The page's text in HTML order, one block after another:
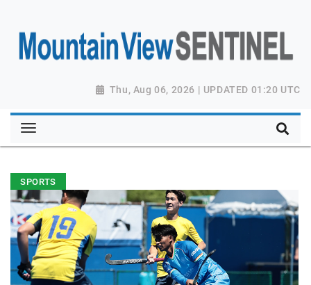
Thu, Aug 06, 2026 | UPDATED 01:20 UTC
SPORTS